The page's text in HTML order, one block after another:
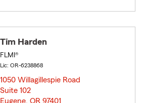
Tim Harden
FLMI®
Lic: OR-6238868
1050 Willagillespie Road
Suite 102
Eugene, OR 97401